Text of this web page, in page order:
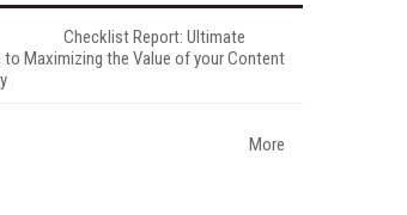
Checklist Report: Ultimate
to Maximizing the Value of your Content
More